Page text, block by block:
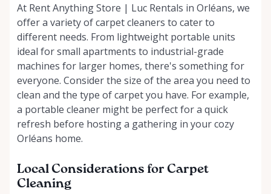
At Rent Anything Store | Luc Rentals in Orléans, we
offer a variety of carpet cleaners to cater to
different needs. From lightweight portable units
ideal for small apartments to industrial-grade
machines for larger homes, there's something for
everyone. Consider the size of the area you need to
clean and the type of carpet you have. For example,
a portable cleaner might be perfect for a quick
refresh before hosting a gathering in your cozy
Orléans home.
Local Considerations for Carpet
Cleaning